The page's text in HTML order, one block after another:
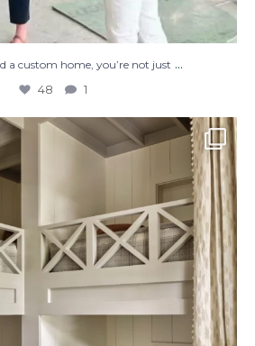
a custom home, you’re not just ...
48 1
to dream on. ☁️🤍✨
2